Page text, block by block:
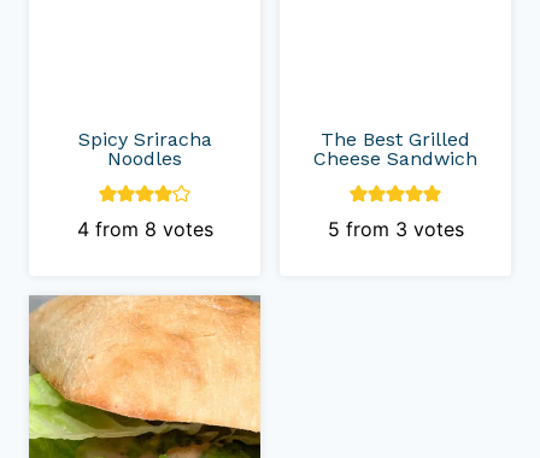
Spicy Sriracha
Noodles
4from 8 votes
The Best Grilled
Cheese Sandwich
5 from 3 votes